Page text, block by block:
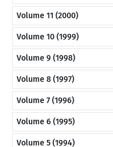
Volume 11 (2000)
Volume 10 (1999)
Volume 9 (1998)
Volume 8 (1997)
Volume 7 (1996)
Volume 6 (1995)
Volume 5 (1994)